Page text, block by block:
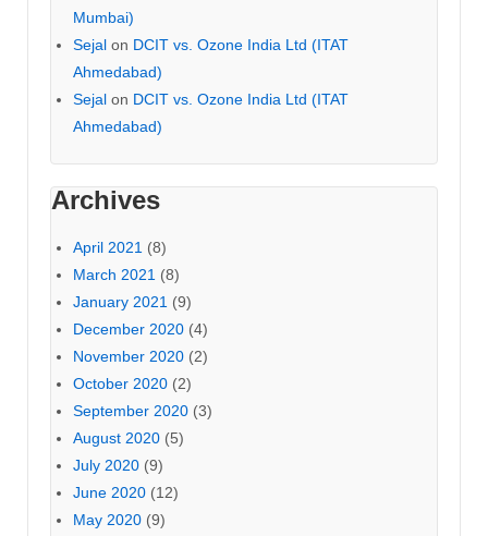
Mumbai)
Sejal on DCIT vs. Ozone India Ltd (ITAT
Ahmedabad)
Sejal on DCIT vs. Ozone India Ltd (ITAT
Ahmedabad)
Archives
April 2021 (8)
March 2021 (8)
January 2021 (9)
December 2020 (4)
November 2020 (2)
October 2020 (2)
September 2020 (3)
August 2020 (5)
July 2020 (9)
June 2020 (12)
May 2020 (9)